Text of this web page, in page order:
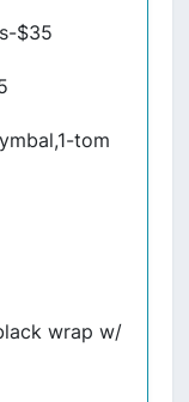
$35
tom
wrap w/